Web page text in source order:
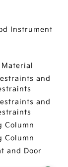
Instrument
and
and
Column
Column
and Door